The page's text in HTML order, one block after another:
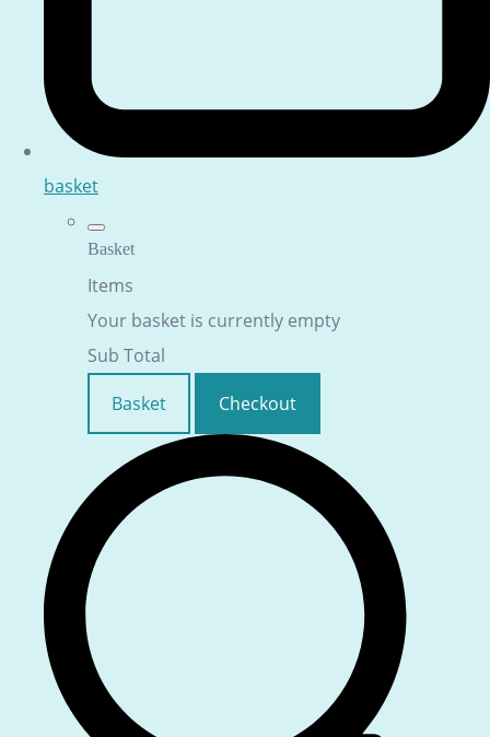
basket
Basket
Items
Your basket is currently empty
Sub Total
Basket
Checkout